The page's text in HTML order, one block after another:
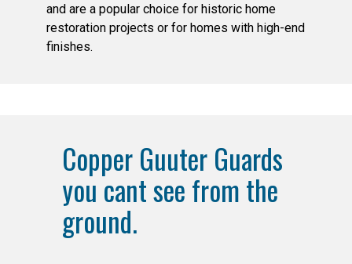
and are a popular choice for historic home
restoration projects or for homes with high-end
finishes.
Copper Guuter Guards
you cant see from the
ground.